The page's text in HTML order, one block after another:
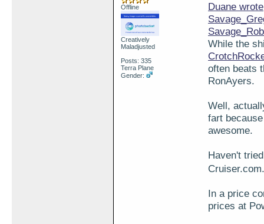
Offline
Creatively
Maladjusted
Posts: 335
Terra Plane
Gender:
Duane wrote
While the
often beats
RonAyers.
Well,
fart
awesome.
Haven't
In a price
prices at